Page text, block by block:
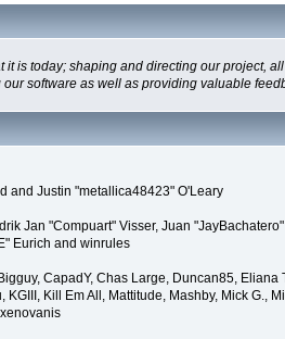
is today; shaping and directing our project,
software as well as providing valuable
and Justin "metallica48423" O'Leary
Jan "Compuart" Visser, Juan
Eurich and winrules
CapadY, Chas Large, Duncan85,
Kill Em All, Mattitude, Mashby, Mick G.,